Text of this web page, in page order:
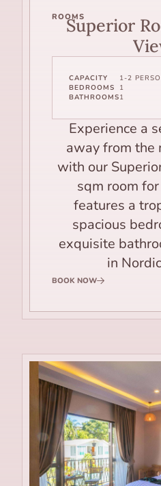
ROOMS
Superior
CAPACITY
1-2
BEDROOMS
1
BATHROOMS1
Experience a
away from the
with our
sqm room
features a
spacious
exquisite
in
BOOK NOW